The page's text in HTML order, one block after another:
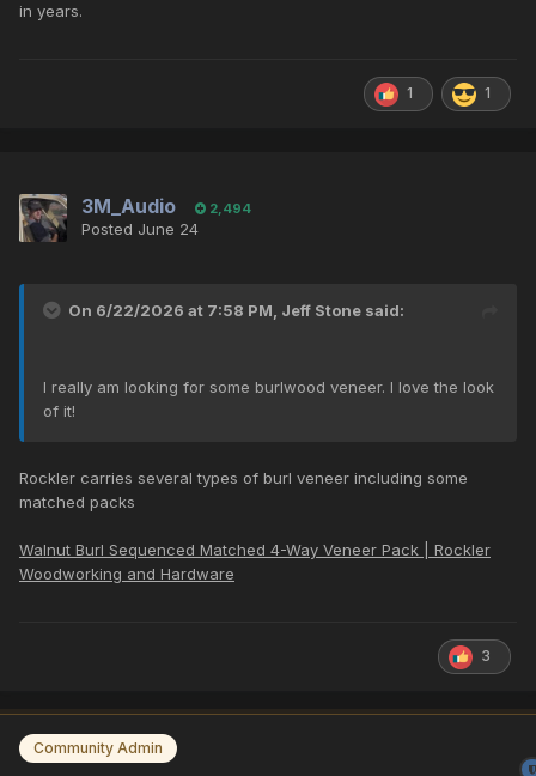
in years.
1 1
3M_Audio 2,494
Posted June 24
On 6/22/2026 at 7:58 PM, Jeff Stone said:
I really am looking for some burlwood veneer. I love the look
of it!
Rockler carries several types of burl veneer including some
matched packs
Walnut Burl Sequenced Matched 4-Way Veneer Pack | Rockler
Woodworking and Hardware
3
Community Admin